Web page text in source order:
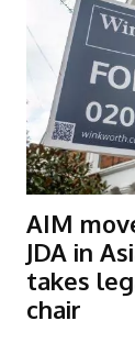
AIM
JDA in
takes
chair